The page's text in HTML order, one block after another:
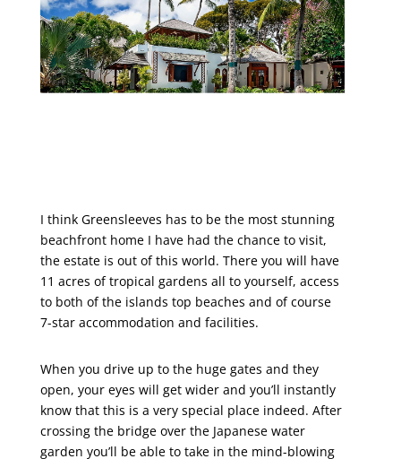
I think Greensleeves has to be the most stunning
beachfront home I have had the chance to visit,
the estate is out of this world. There you will have
11 acres of tropical gardens all to yourself, access
to both of the islands top beaches and of course
7-star accommodation and facilities.
When you drive up to the huge gates and they
open, your eyes will get wider and you’ll instantly
know that this is a very special place indeed. After
crossing the bridge over the Japanese water
garden you’ll be able to take in the mind-blowing